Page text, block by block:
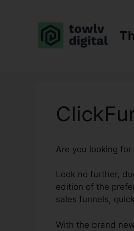
Are you looking
Look no further,
edition of the
sales funnels,
With the brand